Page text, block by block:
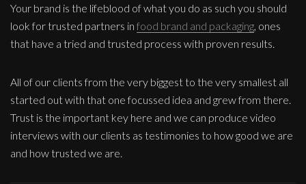
Your brand is the lifeblood of what you do as such you should
look for trusted partners in food brand and packaging, ones
that have a tried and trusted process with proven results.
All of our clients from the very biggest to the very smallest all
started out with that one focussed idea and grew from there.
Trust is the important key here and we can produce video
interviews with our clients as testimonies to how good we are
and how trusted we are.